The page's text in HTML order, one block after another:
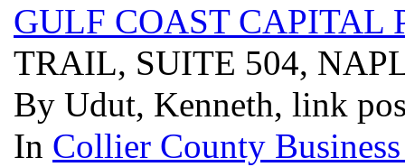
GULF COAST CAPITAL
TRAIL, SUITE 504,
By Udut, Kenneth, link
In Collier County